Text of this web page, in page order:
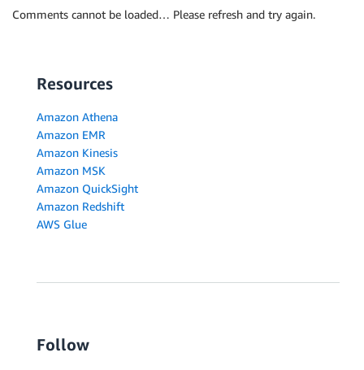
Comments cannot be loaded… Please refresh and try again.
Resources
Amazon Athena
Amazon EMR
Amazon Kinesis
Amazon MSK
Amazon QuickSight
Amazon Redshift
AWS Glue
Follow